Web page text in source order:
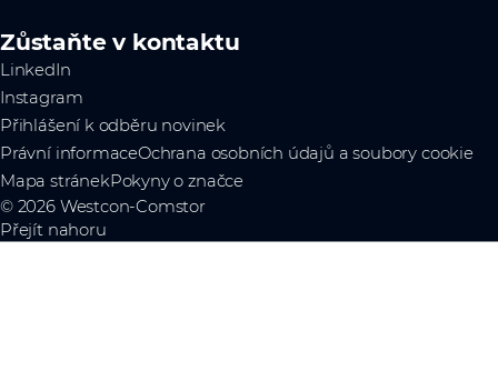
Zůstaňte v kontaktu
LinkedIn
Instagram
Přihlášení k odběru novinek
Právní informaceOchrana osobních údajů a soubory cookie
Mapa stránekPokyny o značce
© 2026 Westcon-Comstor
Přejít nahoru